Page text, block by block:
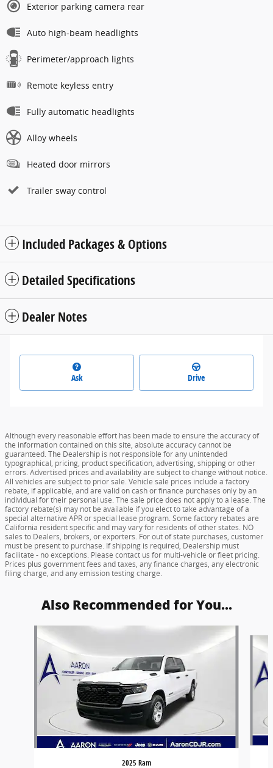
Exterior parking camera rear
Auto high-beam headlights
Perimeter/approach lights
Remote keyless entry
Fully automatic headlights
Alloy wheels
Heated door mirrors
Trailer sway control
Included Packages & Options
Detailed Specifications
Dealer Notes
Ask Drive
Although every reasonable effort has been made to ensure the accuracy of
the information contained on this site, absolute accuracy cannot be
guaranteed. The Dealership is not responsible for any unintended
typographical, pricing, product specification, advertising, shipping or other
errors. Advertised prices and availability are subject to change without notice.
All vehicles are subject to prior sale. Vehicle sale prices include a factory
rebate, if applicable, and are valid on cash or finance purchases only by an
individual for their personal use. The sale price does not apply to a lease. The
factory rebate(s) may not be available if you elect to take advantage of a
special alternative APR or special lease program. Some factory rebates are
California resident specific and may vary for residents of other states. NO
sales to Dealers, brokers, or exporters. For out of state purchases, customer
must be present to purchase. If shipping is required, Dealership must
facilitate - no exceptions. Please contact us for multi-vehicle or fleet pricing.
Prices plus government fees and taxes, any finance charges, any electronic
filing charge, and any emission testing charge.
Also Recommended for You...
Slide 1 of 6
2025 Ram